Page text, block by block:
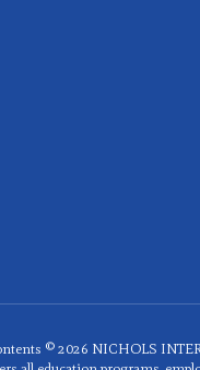
© 2026 NICHOLS